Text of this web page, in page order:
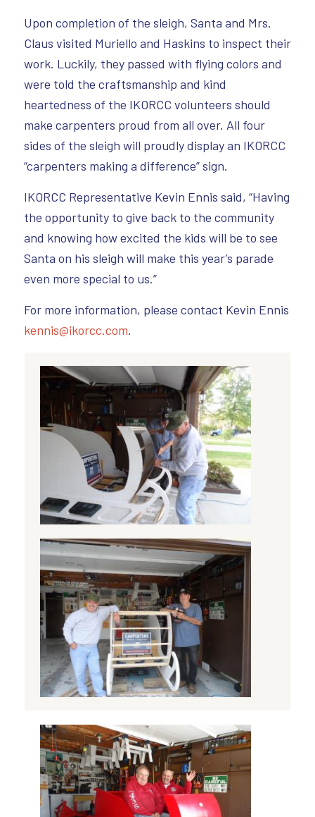
Upon completion of the sleigh, Santa and Mrs.
Claus visited Muriello and Haskins to inspect their
work. Luckily, they passed with flying colors and
were told the craftsmanship and kind
heartedness of the IKORCC volunteers should
make carpenters proud from all over. All four
sides of the sleigh will proudly display an IKORCC
“carpenters making a difference” sign.
IKORCC Representative Kevin Ennis said, “Having
the opportunity to give back to the community
and knowing how excited the kids will be to see
Santa on his sleigh will make this year’s parade
even more special to us.”
For more information, please contact Kevin Ennis
kennis@ikorcc.com.